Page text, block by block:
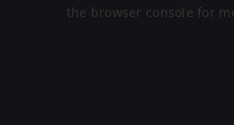
the browser console for